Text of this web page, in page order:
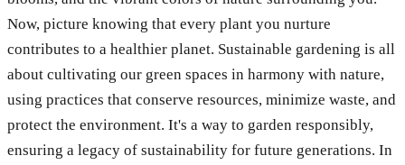
Now, picture knowing that every plant you nurture
contributes to a healthier planet. Sustainable gardening is all
about cultivating our green spaces in harmony with nature,
using practices that conserve resources, minimize waste, and
protect the environment. It's a way to garden responsibly,
ensuring a legacy of sustainability for future generations. In